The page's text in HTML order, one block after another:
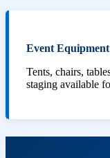
Event
Tents, chairs,
staging available